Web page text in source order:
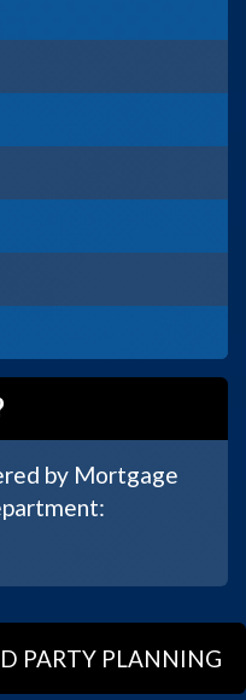
by Mortgage
PARTY PLANNING